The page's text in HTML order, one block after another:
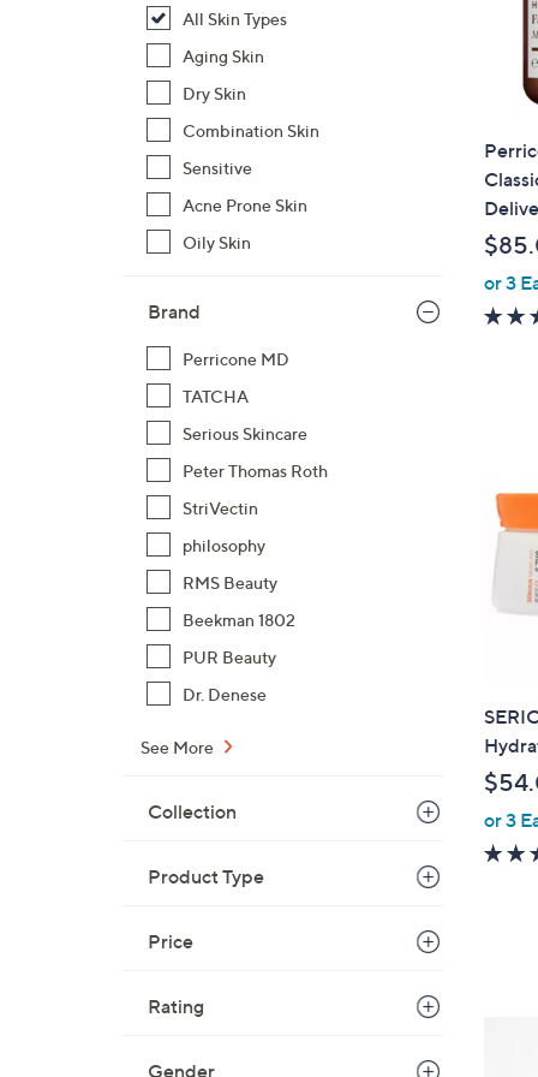
All Skin Types
Aging Skin
Dry Skin
Combination Skin
Sensitive
Acne Prone Skin
Oily Skin
Brand
Perricone MD
TATCHA
Serious Skincare
Peter Thomas Roth
StriVectin
philosophy
RMS Beauty
Beekman 1802
PUR Beauty
Dr. Denese
See More
Collection
Product Type
Price
Rating
Gender
or 3
or 3